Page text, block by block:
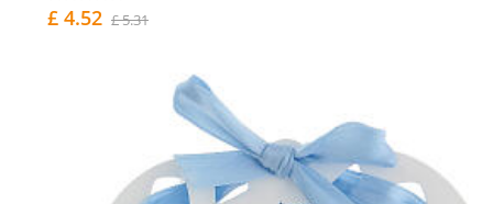
£ 4.52 £ 5.31